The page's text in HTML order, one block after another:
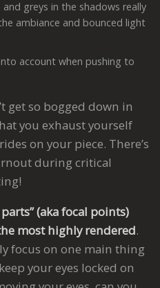
greys in the shadows really
ambiance and bounced light
account when pushing to
get so bogged down in
you exhaust yourself
on your piece. There’s
during critical
(aka focal points)
most highly rendered.
focus on one main thing
your eyes locked on